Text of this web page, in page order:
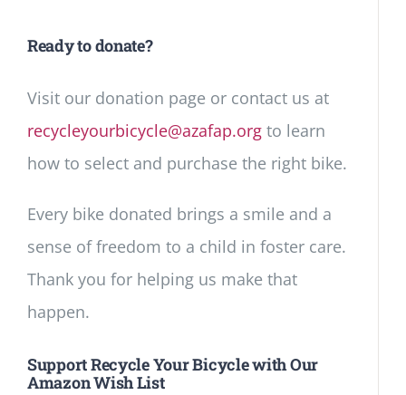
Ready to donate?
Visit our donation page or contact us at
recycleyourbicycle@azafap.org to learn
how to select and purchase the right bike.
Every bike donated brings a smile and a
sense of freedom to a child in foster care.
Thank you for helping us make that
happen.
Support Recycle Your Bicycle with Our
Amazon Wish List